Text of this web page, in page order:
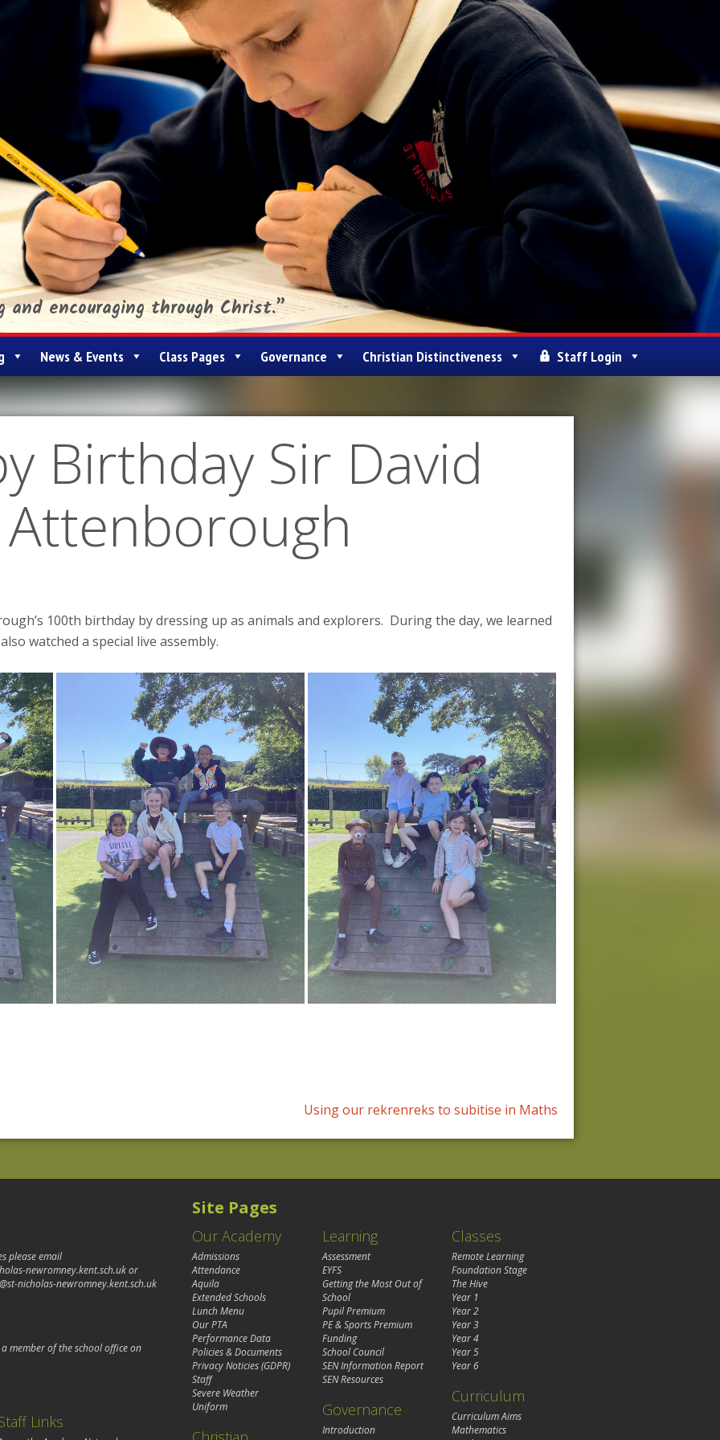
and encouraging through Christ.”
News & Events Class Pages Governance Christian Distinctiveness Staff Login
Birthday Sir David
Attenborough
100th birthday by dressing up as animals and explorers. During the day, we learned
watched a special live assembly.
Using our rekrenreks to subitise in Maths
please email
newromney.kent.sch.ukor
nicholas-newromney.kent.sch.uk
member of the school office on
Links
Site Pages
Our Academy
Admissions
Attendance
Aquila
Extended Schools
Lunch Menu
Our PTA
Performance Data
Policies & Documents
Privacy Noticies (GDPR)
Staff
Severe Weather
Uniform
Learning
Assessment
EYFS
Getting the Most Out of
School
Pupil Premium
PE & Sports Premium
Funding
School Council
SEN Information Report
SEN Resources
Governance
Introduction
Classes
Remote Learning
Foundation Stage
The Hive
Year 1
Year 2
Year 3
Year 4
Year 5
Year 6
Curriculum
Curriculum Aims
Mathematics